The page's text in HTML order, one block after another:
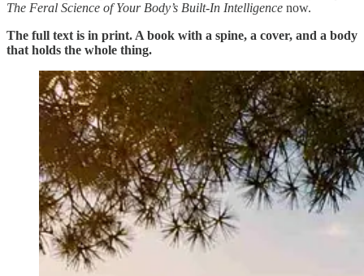
The Feral Science of Your Body’s Built-In Intelligence now.
The full text is in print. A book with a spine, a cover, and a body
that holds the whole thing.